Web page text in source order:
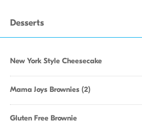
Desserts
New York Style Cheesecake
Mama Joys Brownies (2)
Gluten Free Brownie